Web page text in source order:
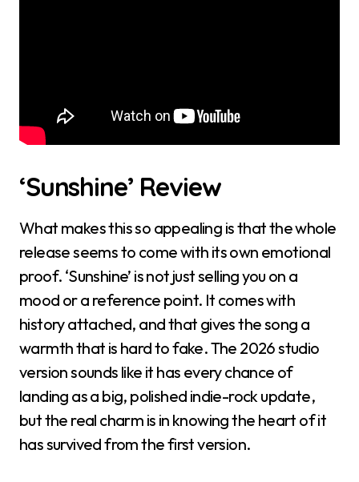
‘Sunshine’ Review
What makes this so appealing is that the whole
release seems to come with its own emotional
proof. ‘Sunshine’ is not just selling you on a
mood or a reference point. It comes with
history attached, and that gives the song a
warmth that is hard to fake. The 2026 studio
version sounds like it has every chance of
landing as a big, polished indie-rock update,
but the real charm is in knowing the heart of it
has survived from the first version.